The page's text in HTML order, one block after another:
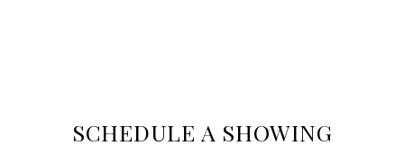
SCHEDULE A SHOWING